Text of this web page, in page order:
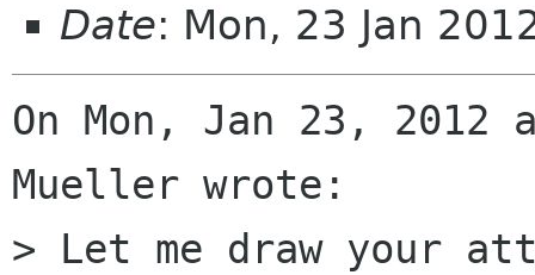
Date: Mon, 23 Jan
On Mon, Jan 23, 2012
Mueller wrote:
> Let me draw your